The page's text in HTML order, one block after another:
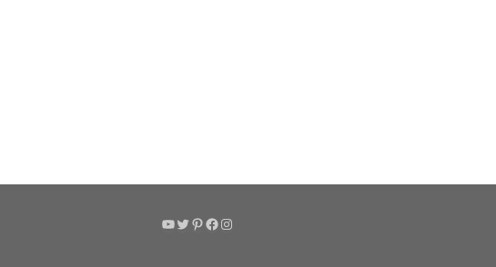
YouTube
Twitter
Pinterest
Facebook
Instagram